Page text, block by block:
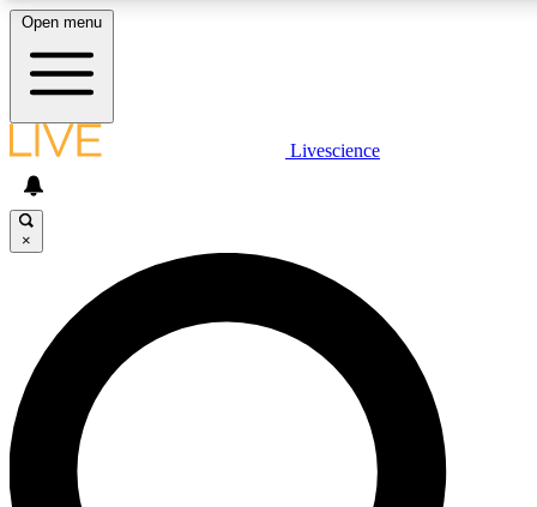
LIVE
Unlimited access to
Open menu
Livescience
×